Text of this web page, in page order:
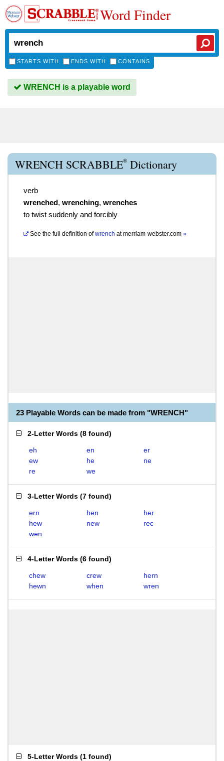
Word Finder
STARTS WITH ENDS WITH CONTAINS
WRENCH is a playable word
WRENCH SCRABBLE® Dictionary
verb
wrenched, wrenching, wrenches
to twist suddenly and forcibly
See the full definition of wrench atmerriam-webster.com »
23 Playable Words can be made from "WRENCH"
2-Letter Words (8 found)
eh en
er
ew
he
ne
re
we
3-Letter Words (7 found)
ern hen
her
hew
new
rec
wen
4-Letter Words (6 found)
chew crew
hern
hewn
when wren
5-Letter Words (1 found)